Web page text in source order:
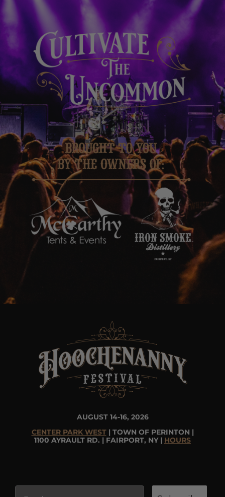
AUGUST 14-16, 2026
CENTER PARK WEST| TOWN OF PERINTON |
1100 AYRAULT RD. | FAIRPORT, NY | HOURS
Email